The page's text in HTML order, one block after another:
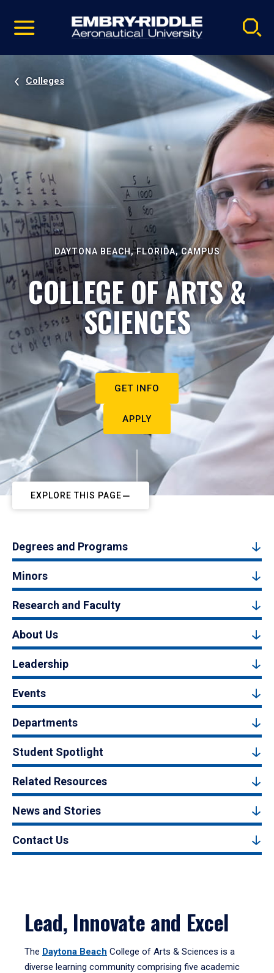
video
Navigation
Colleges
DAYTONA BEACH, FLORIDA, CAMPUS
COLLEGE OF ARTS &
SCIENCES
GET INFO
APPLY
EXPLORE THIS PAGE
Degrees and Programs
Minors
Research and Faculty
About Us
Leadership
Events
Departments
Student Spotlight
Related Resources
News and Stories
Contact Us
Lead, Innovate and Excel
The Daytona Beach College of Arts & Sciences is a
diverse learning community comprising five academic